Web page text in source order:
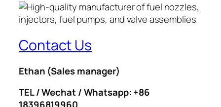
Contact Us
Ethan (Sales manager)
TEL / Wechat / Whatsapp: +86